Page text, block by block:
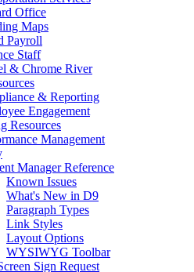
Office
Maps
Payroll
Staff
& Chrome River
& Reporting
Engagement
Resources
Management
Manager Reference
Known Issues
What's New in D9
Paragraph Types
Link Styles
Layout Options
WYSIWYG Toolbar
Sign Request